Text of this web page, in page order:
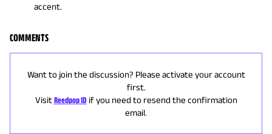
accent.
COMMENTS
Want to join the discussion? Please activate your account
first.
Visit Reedpop ID if you need to resend the confirmation
email.